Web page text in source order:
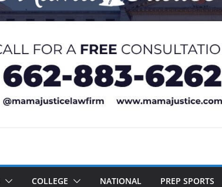
COLLEGE NATIONAL PREP SPORTS